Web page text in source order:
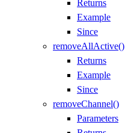
Returns
Example
Since
removeAllActive()
Returns
Example
Since
removeChannel()
Parameters